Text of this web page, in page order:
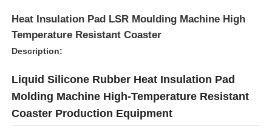
Heat Insulation Pad LSR Moulding Machine High
Temperature Resistant Coaster
Description:
Liquid Silicone Rubber Heat Insulation Pad
Molding Machine High-Temperature Resistant
Coaster Production Equipment